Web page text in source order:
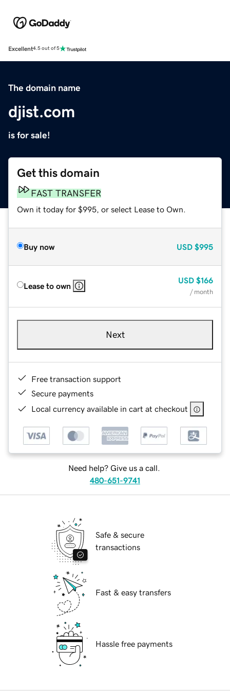
Excellent4.5 out of 5
The domain name
djist.com
is for sale!
Get this domain
FAST TRANSFER
Own it today for $995, or select Lease to Own.
Buy now USD $995
Lease to own
USD $166
/ month
Next
Free transaction support
Secure payments
Local currency available in cart at checkout
Need help? Give us a call.
480-651-9741
Safe & secure
transactions
Fast & easy transfers
Hassle free payments